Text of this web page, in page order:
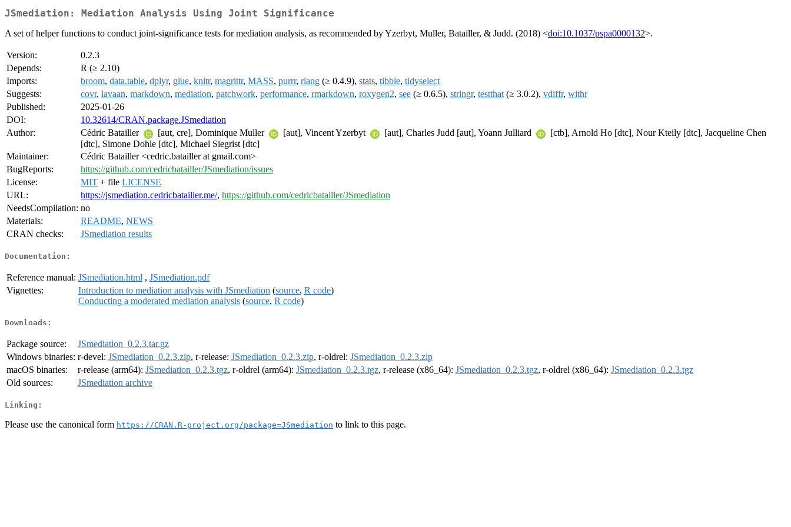
JSmediation: Mediation Analysis Using Joint Significance
A set of helper functions to conduct joint-significance tests for mediation analysis, as recommended by Yzerbyt, Muller, Batailler, & Judd. (2018) <doi:10.1037/pspa0000132>.
Version:
0.2.3
Depends:
R (≥ 2.10)
Imports:
broom, data.table, dplyr, glue, knitr, magrittr, MASS, purrr, rlang (≥ 0.4.9), stats, tibble, tidyselect
Suggests:
covr, lavaan, markdown, mediation, patchwork, performance, rmarkdown, roxygen2, see (≥ 0.6.5), stringr, testthat (≥ 3.0.2), vdiffr, withr
Published:
2025-01-26
DOI:
10.32614/CRAN.package.JSmediation
Author:
Cédric Batailler [aut, cre], Dominique Muller [aut], Vincent Yzerbyt [aut], Charles Judd [aut], Yoann Julliard
[ctb], Arnold Ho [dtc], Nour Kteily [dtc], Jacqueline Chen
[dtc], Simone Dohle [dtc], Michael Siegrist [dtc]
Maintainer:
Cédric Batailler <cedric.batailler at gmail.com>
BugReports:
https://github.com/cedricbatailler/JSmediation/issues
License:
MIT + file LICENSE
URL:
https://jsmediation.cedricbatailler.me/, https://github.com/cedricbatailler/JSmediation
NeedsCompilation: no
Materials:
README, NEWS
CRAN checks:
JSmediation results
Documentation:
Reference manual: JSmediation.html , JSmediation.pdf
Vignettes:
Introduction to mediation analysis with JSmediation (source, R code)
Conducting a moderated mediation analysis (source, R code)
Downloads:
Package source:
JSmediation_0.2.3.tar.gz
Windows binaries: r-devel: JSmediation_0.2.3.zip, r-release: JSmediation_0.2.3.zip, r-oldrel: JSmediation_0.2.3.zip
macOS binaries:
r-release (arm64): JSmediation_0.2.3.tgz, r-oldrel (arm64): JSmediation_0.2.3.tgz, r-release (x86_64): JSmediation_0.2.3.tgz, r-oldrel (x86_64): JSmediation_0.2.3.tgz
Old sources:
JSmediation archive
Linking:
Please use the canonical form https://CRAN.R-project.org/package=JSmediation to link to this page.